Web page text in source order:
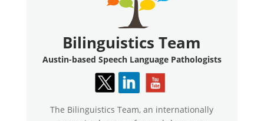
Bilinguistics Team
Austin-based Speech Language Pathologists
The Bilinguistics Team, an internationally